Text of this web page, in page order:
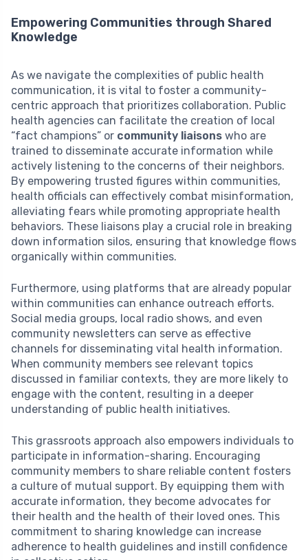
Empowering Communities through Shared
Knowledge
As we navigate the complexities of public health
communication, it is vital to foster a community-
centric approach that prioritizes collaboration. Public
health agencies can facilitate the creation of local
“fact champions” or community liaisons who are
trained to disseminate accurate information while
actively listening to the concerns of their neighbors.
By empowering trusted figures within communities,
health officials can effectively combat misinformation,
alleviating fears while promoting appropriate health
behaviors. These liaisons play a crucial role in breaking
down information silos, ensuring that knowledge flows
organically within communities.
Furthermore, using platforms that are already popular
within communities can enhance outreach efforts.
Social media groups, local radio shows, and even
community newsletters can serve as effective
channels for disseminating vital health information.
When community members see relevant topics
discussed in familiar contexts, they are more likely to
engage with the content, resulting in a deeper
understanding of public health initiatives.
This grassroots approach also empowers individuals to
participate in information-sharing. Encouraging
community members to share reliable content fosters
a culture of mutual support. By equipping them with
accurate information, they become advocates for
their health and the health of their loved ones. This
commitment to sharing knowledge can increase
adherence to health guidelines and instill confidence